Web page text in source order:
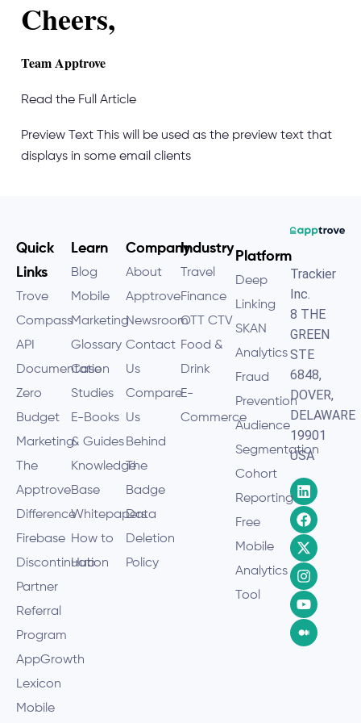
Cheers,
Team Apptrove
Read the Full Article
Preview Text
This will be used as the preview text that
displays in some email clients
Trackier
Inc.
8 THE
GREEN
STE
6848,
DOVER,
DELAWARE
19901
USA
Platform
Deep
Linking
SKAN
Analytics
Fraud
Prevention
Audience
Segmentation
Cohort
Reporting
Free
Mobile
Analytics
Tool
Industry
Travel
Finance
OTT CTV
Food &
Drink
E-
Commerce
Company
About
Apptrove
Newsroom
Contact
Us
Compare
Us
Behind
The
Badge
Data
Deletion
Policy
Learn
Blog
Mobile
Marketing
Glossary
Case
Studies
E-Books
& Guides
Knowledge
Base
Whitepapers
How to
Hub
Quick
Links
Trove
Compass
API
Documentation
Zero
Budget
Marketing
The
Apptrove
Difference
Firebase
Discontinuation
Partner
Referral
Program
AppGrowth
Lexicon
Mobile